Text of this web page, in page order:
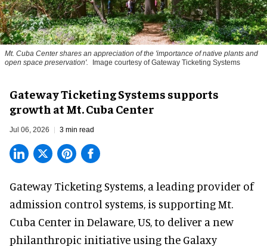
Mt. Cuba Center shares an appreciation of the 'importance of native plants and
open space preservation'.
Image courtesy of Gateway Ticketing Systems
Gateway Ticketing Systems supports
growth at Mt. Cuba Center
Jul 06, 2026 3 min read
Gateway Ticketing Systems, a leading provider of
admission control systems, is supporting Mt.
Cuba Center in Delaware, US, to deliver a new
philanthropic initiative using the Galaxy